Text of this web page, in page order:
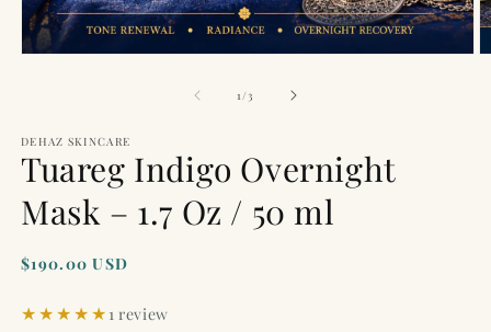
1 /of3
DEHAZ SKINCARE
Tuareg Indigo Overnight
Mask – 1.7 Oz / 50 ml
Regular
$190.00 USD
1 review